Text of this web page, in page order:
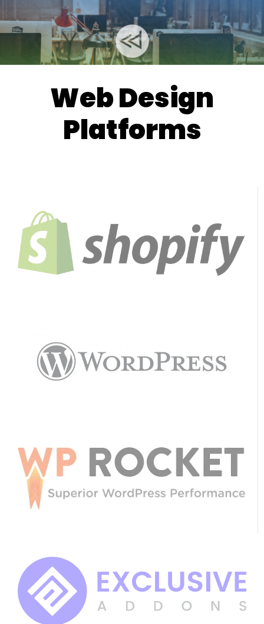
Web Design
Platforms